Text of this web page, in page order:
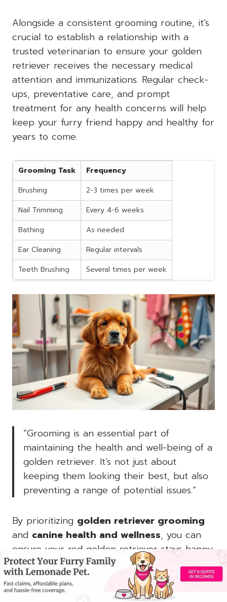
Alongside a consistent grooming routine, it’s
crucial to establish a relationship with a
trusted veterinarian to ensure your golden
retriever receives the necessary medical
attention and immunizations. Regular check-
ups, preventative care, and prompt
treatment for any health concerns will help
keep your furry friend happy and healthy for
years to come.
Grooming Task
Frequency
Brushing
2-3 times per week
Nail Trimming
Every 4-6 weeks
Bathing
As needed
Ear Cleaning
Regular intervals
Teeth Brushing
Several times per week
“Grooming is an essential part of
maintaining the health and well-being of a
golden retriever. It’s not just about
keeping them looking their best, but also
preventing a range of potential issues.”
By prioritizing golden retriever grooming
and canine health and wellness, you can
ensure your red golden retriever stays happy,
healthy, and ready to embark on all your
adventures together.